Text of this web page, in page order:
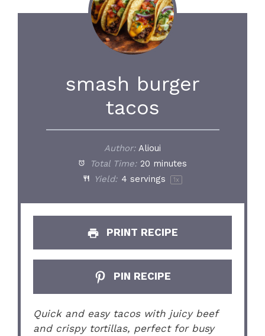
smash burger
tacos
Author: Alioui
Total Time: 20 minutes
Yield: 4 servings 1x
PRINT RECIPE
PIN RECIPE
Quick and easy tacos with juicy beef
and crispy tortillas, perfect for busy